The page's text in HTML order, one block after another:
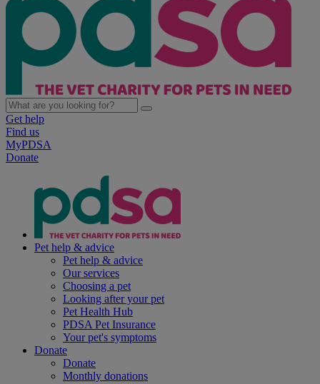
Get help
Find us
MyPDSA
Donate
Pet help & advice
Pet help & advice
Our services
Choosing a pet
Looking after your pet
Pet Health Hub
PDSA Pet Insurance
Your pet's symptoms
Donate
Donate
Monthly donations